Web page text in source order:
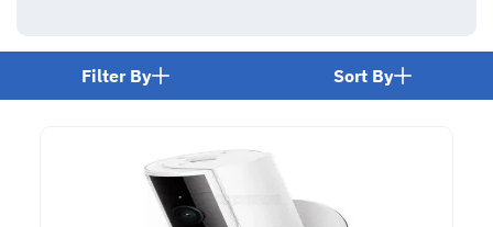
Filter By Sort By